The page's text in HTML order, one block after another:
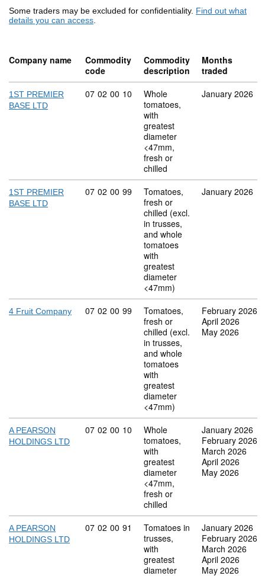
Some traders may be excluded for confidentiality. Find out what
details you can access.
Company name
Commodity
code
Commodity
description
Months
traded
1ST PREMIER
BASE LTD
Commodity code: 07 02 00 10
07 02 00 10
Whole
tomatoes,
with
greatest
diameter
<47mm,
fresh or
chilled
January 2026
1ST PREMIER
BASE LTD
Commodity code: 07 02 00 99
07 02 00 99
Tomatoes,
fresh or
chilled (excl.
in trusses,
and whole
tomatoes
with
greatest
diameter
<47mm)
January 2026
4 Fruit Company Commodity code: 07 02 00 99
07 02 00 99
Tomatoes,
fresh or
chilled (excl.
in trusses,
and whole
tomatoes
with
greatest
diameter
<47mm)
February 2026
April 2026
May 2026
A PEARSON
HOLDINGS LTD
Commodity code: 07 02 00 10
07 02 00 10
Whole
tomatoes,
with
greatest
diameter
<47mm,
fresh or
chilled
January 2026
February 2026
March 2026
April 2026
May 2026
A PEARSON
HOLDINGS LTD
Commodity code: 07 02 00 91
07 02 00 91
Tomatoes in
trusses,
with
greatest
diameter
January 2026
February 2026
March 2026
April 2026
May 2026